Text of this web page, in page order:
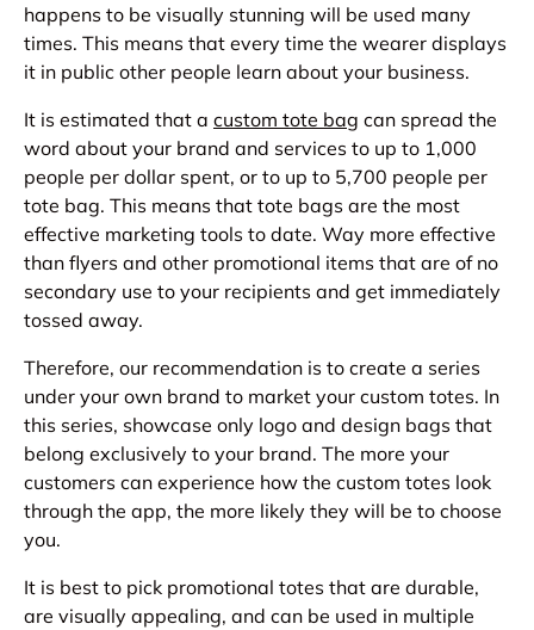
happens to be visually stunning will be used many
times. This means that every time the wearer displays
it in public other people learn about your business.
It is estimated that a custom tote bag can spread the
word about your brand and services to up to 1,000
people per dollar spent, or to up to 5,700 people per
tote bag. This means that tote bags are the most
effective marketing tools to date. Way more effective
than flyers and other promotional items that are of no
secondary use to your recipients and get immediately
tossed away.
Therefore, our recommendation is to create a series
under your own brand to market your custom totes. In
this series, showcase only logo and design bags that
belong exclusively to your brand. The more your
customers can experience how the custom totes look
through the app, the more likely they will be to choose
you.
It is best to pick promotional totes that are durable,
are visually appealing, and can be used in multiple